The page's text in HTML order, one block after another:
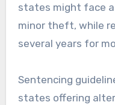
states might face
minor theft, while
several years for
Sentencing
states offering